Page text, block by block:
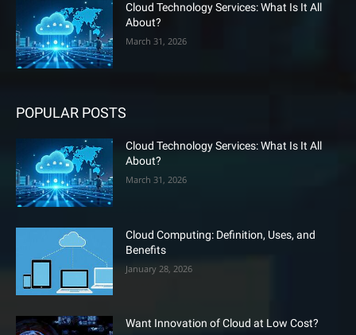
Cloud Technology Services: What Is It All
About?
March 31, 2026
POPULAR POSTS
Cloud Technology Services: What Is It All
About?
March 31, 2026
Cloud Computing: Definition, Uses, and
Benefits
January 28, 2026
Want Innovation of Cloud at Low Cost?